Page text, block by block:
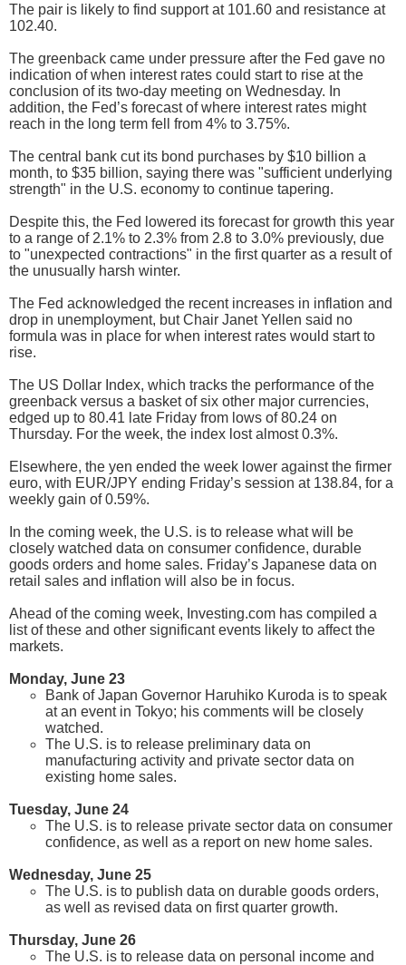
The pair is likely to find support at 101.60 and resistance at
102.40.
The greenback came under pressure after the Fed gave no
indication of when interest rates could start to rise at the
conclusion of its two-day meeting on Wednesday. In
addition, the Fed’s forecast of where interest rates might
reach in the long term fell from 4% to 3.75%.
The central bank cut its bond purchases by $10 billion a
month, to $35 billion, saying there was "sufficient underlying
strength" in the U.S. economy to continue tapering.
Despite this, the Fed lowered its forecast for growth this year
to a range of 2.1% to 2.3% from 2.8 to 3.0% previously, due
to "unexpected contractions" in the first quarter as a result of
the unusually harsh winter.
The Fed acknowledged the recent increases in inflation and
drop in unemployment, but Chair Janet Yellen said no
formula was in place for when interest rates would start to
rise.
The US Dollar Index, which tracks the performance of the
greenback versus a basket of six other major currencies,
edged up to 80.41 late Friday from lows of 80.24 on
Thursday. For the week, the index lost almost 0.3%.
Elsewhere, the yen ended the week lower against the firmer
euro, with EUR/JPY ending Friday’s session at 138.84, for a
weekly gain of 0.59%.
In the coming week, the U.S. is to release what will be
closely watched data on consumer confidence, durable
goods orders and home sales. Friday’s Japanese data on
retail sales and inflation will also be in focus.
Ahead of the coming week, Investing.com has compiled a
list of these and other significant events likely to affect the
markets.
Monday, June 23
Bank of Japan Governor Haruhiko Kuroda is to speak
at an event in Tokyo; his comments will be closely
watched.
The U.S. is to release preliminary data on
manufacturing activity and private sector data on
existing home sales.
Tuesday, June 24
The U.S. is to release private sector data on consumer
confidence, as well as a report on new home sales.
Wednesday, June 25
The U.S. is to publish data on durable goods orders,
as well as revised data on first quarter growth.
Thursday, June 26
The U.S. is to release data on personal income and